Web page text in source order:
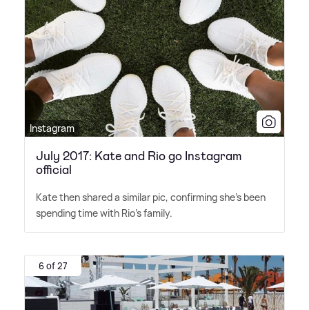
Instagram
July 2017: Kate and Rio go Instagram
official
Kate then shared a similar pic, confirming she's been
spending time with Rio's family.
6 of 27